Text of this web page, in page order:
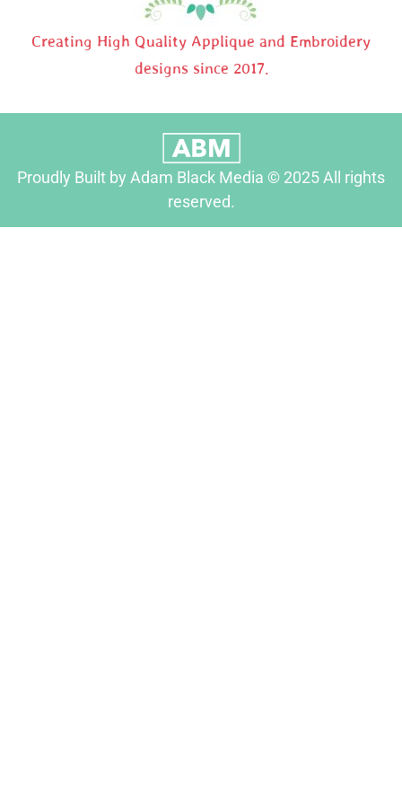
Creating High Quality Applique and Embroidery
designs since 2017.
Proudly Built by Adam Black Media © 2025 All rights
reserved.